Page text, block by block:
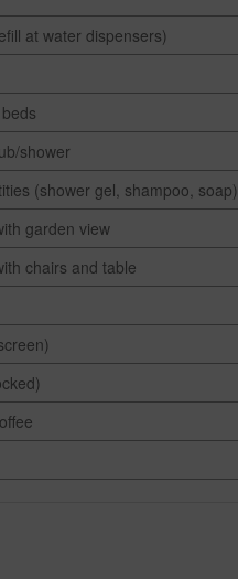
at water dispensers)
shower
(shower gel, shampoo, soap)
garden view
chairs and table